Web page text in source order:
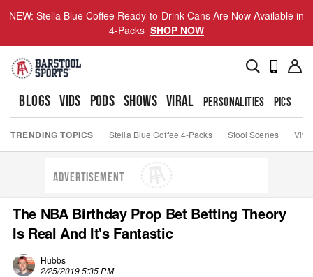
NEW: Stella Blue Coffee Ready-to-Drink Cans Are Now Available in
4-Packs SHOP NOW
BLOGS VIDS PODS SHOWS VIRAL PERSONALITIES PICS
TRENDING TOPICS Stella Blue Coffee 4-Packs Stool Scenes Viva
ADVERTISEMENT
The NBA Birthday Prop Bet Betting Theory
Is Real And It's Fantastic
Hubbs
2/25/2019 5:35 PM